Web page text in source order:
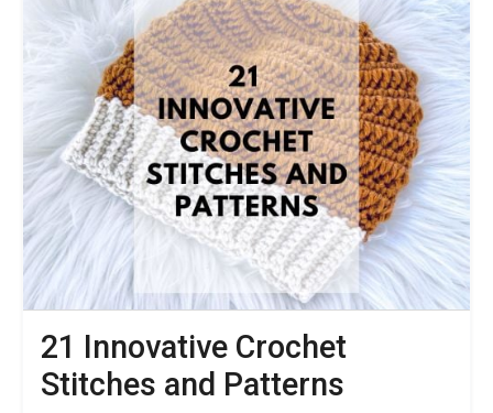
Free
Crochet
Cardigan
Patterns
For
Women
21 Innovative Crochet
Stitches and Patterns